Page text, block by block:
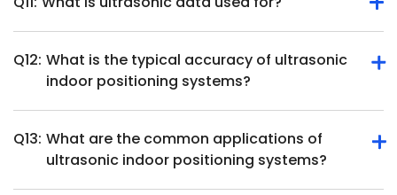
Ultrasonic data measures distances, detects objects, and
tracks movement for applications like navigation and
Q12: What is the typical accuracy of ultrasonic
indoor positioning systems?
Ultrasonic indoor positioning systems can achieve high
accuracy, often within a few centimeters. For instance,
Q13: What are the common applications of
ultrasonic indoor positioning systems?